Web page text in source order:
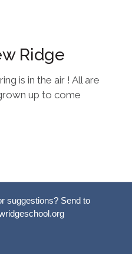
Ridge
is in the air ! All are
up to come
suggestions? Send to